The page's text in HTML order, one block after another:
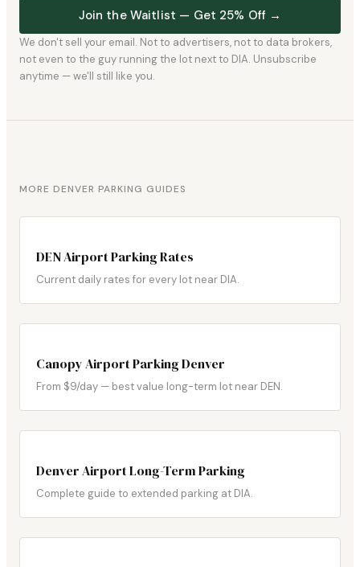
Join the Waitlist — Get 25% Off →
We don't sell your email. Not to advertisers, not to data brokers,
not even to the guy running the lot next to DIA. Unsubscribe
anytime — we'll still like you.
MORE DENVER PARKING GUIDES
DEN Airport Parking Rates
Current daily rates for every lot near DIA.
Canopy Airport Parking Denver
From $9/day — best value long-term lot near DEN.
Denver Airport Long-Term Parking
Complete guide to extended parking at DIA.